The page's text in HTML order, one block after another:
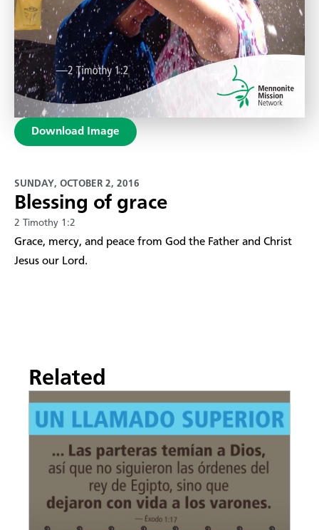
Download Image
SUNDAY, OCTOBER 2, 2016
Blessing of grace
2 Timothy 1:2
Grace, mercy, and peace from God the Father and Christ
Jesus our Lord.
Related